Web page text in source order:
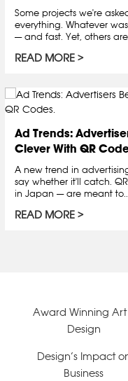
Some projects we're
everything. Whatever
— and fast. Yet, others
READ MORE
Ad Trends:
Clever With QR
A new trend in
say whether it'll catch.
in Japan — are meant
READ MORE
Award Winning Art
Design
Design’s Impact
Business